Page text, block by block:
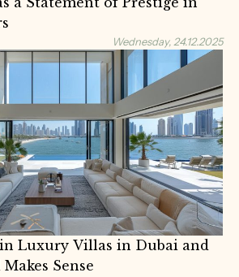
Wednesday, 24.12.2025
Luxury Villas in Dubai and
Sense